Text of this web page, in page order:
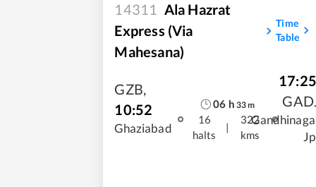
14311 Ala Hazrat
Express (via
Mahesana)
Time
Table
GZB,
10:52
Ghaziabad
06 h 33m
16
halts
|
322
kms
17:25